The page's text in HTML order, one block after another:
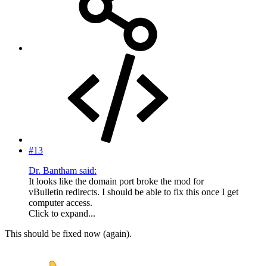
#13
Dr. Bantham said:
It looks like the domain port broke the mod for
vBulletin redirects. I should be able to fix this once I get
computer access.
Click to expand...
This should be fixed now (again).